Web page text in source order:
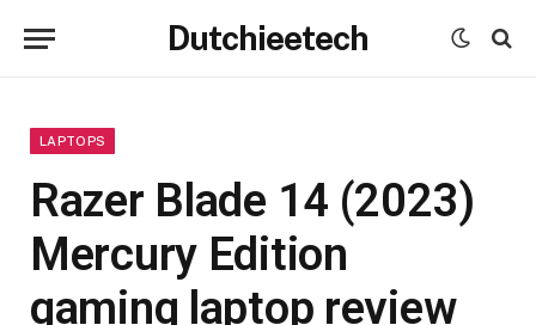
Dutchieetech
LAPTOPS
Razer Blade 14 (2023)
Mercury Edition
gaming laptop review